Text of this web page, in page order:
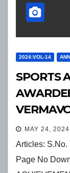
2024:VOL-14
SPORTS
MAY 24, 2024
Articles: S.No.
Page No